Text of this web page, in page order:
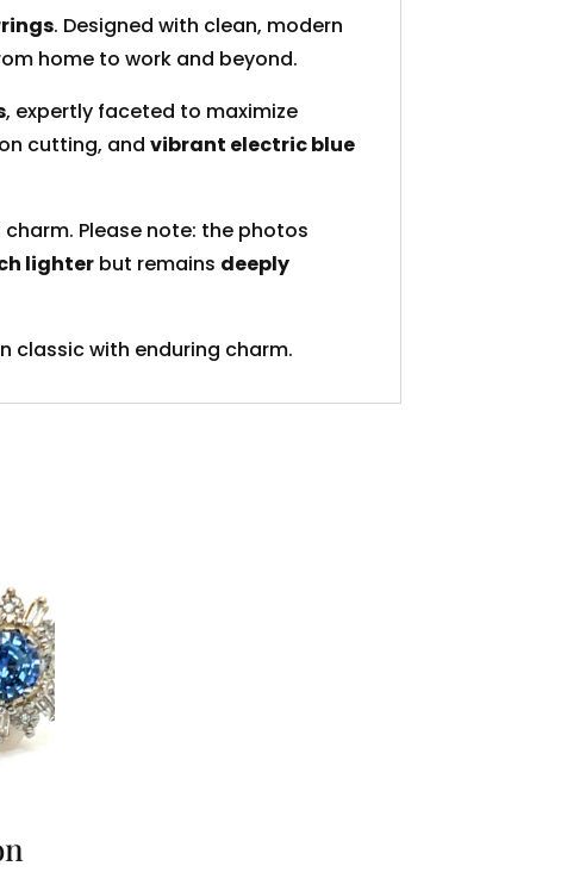
. Designed with clean, modern
home to work and beyond.
, expertly faceted to maximize
cutting, andvibrant electric blue
Please note: the photos
lighter but remains deeply
classic with enduring charm.